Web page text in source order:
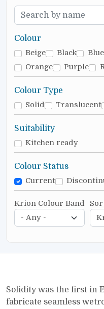
Colour
Beige Black Blue
Orange
Purple
Colour Type
Solid Translucent
Suitability
Kitchen ready
Colour Status
Current
Krion Colour Band
Solidity was the first in
fabricate seamless